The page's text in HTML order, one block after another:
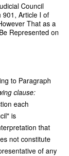
Council
901, Article I of
That as a
Represented on
to Paragraph
clause:
each
is
that
not constitute
of any